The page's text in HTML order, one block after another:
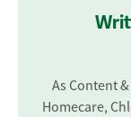
As Content
Homecare,